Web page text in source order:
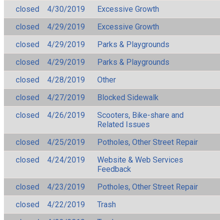
closed 4/30/2019
Excessive Growth
closed
4/29/2019
Excessive Growth
closed
4/29/2019
Parks & Playgrounds
closed
4/29/2019
Parks & Playgrounds
closed
4/28/2019
Other
closed
4/27/2019
Blocked Sidewalk
closed
4/26/2019
Scooters, Bike-share and
Related Issues
closed
4/25/2019
Potholes, Other Street Repair
closed
4/24/2019
Website & Web Services
Feedback
closed
4/23/2019
Potholes, Other Street Repair
closed
4/22/2019
Trash